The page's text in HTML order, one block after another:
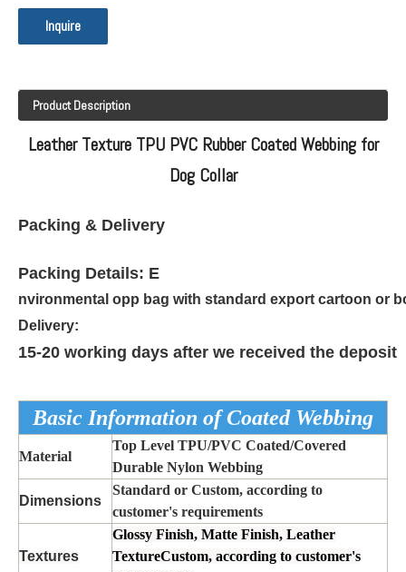
Inquire
Product Description
Leather Texture TPU PVC Rubber Coated Webbing for
Dog Collar
Packing & Delivery
Packing Details: E
nvironmental opp bag with standard export cartoon or
Delivery:
15-20 working days after we received the deposit
Basic Information of Coated Webbing
Material
Top Level TPU/PVC Coated/Covered
Durable Nylon Webbing
Dimensions
Standard or Custom, according to
customer's requirements
Textures
Glossy Finish, Matte Finish, Leather
TextureCustom, according to customer's